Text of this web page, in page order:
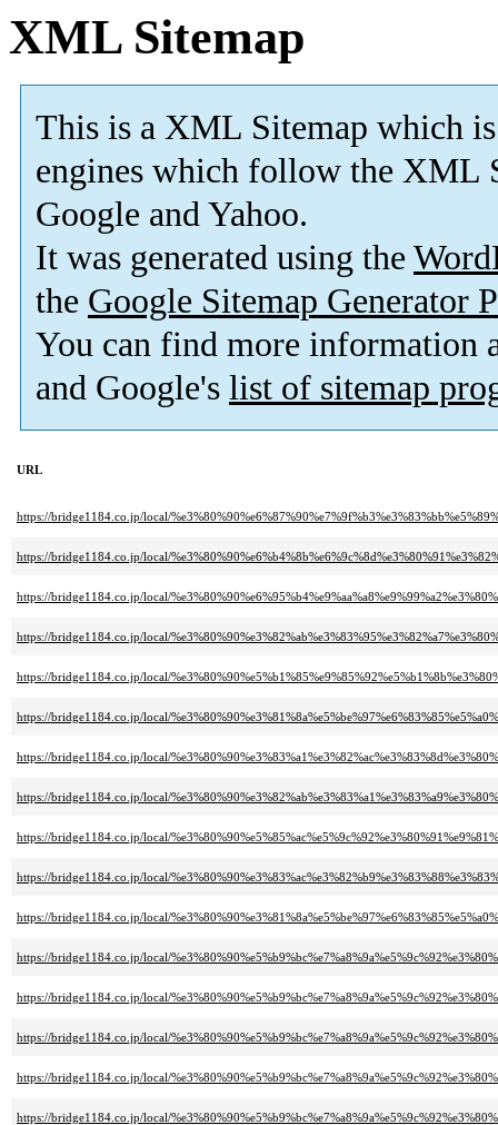
XML Sitemap
This is a XML Sitemap which is
engines which follow the XML
Google and Yahoo.
It was generated using the
the Google Sitemap Generator
You can find more information
and Google's list of sitemap
URL
https://bridge1184.co.jp/local/
https://bridge1184.co.jp/local/
https://bridge1184.co.jp/local/
https://bridge1184.co.jp/local/
https://bridge1184.co.jp/local/
https://bridge1184.co.jp/local/
https://bridge1184.co.jp/local/
https://bridge1184.co.jp/local/
https://bridge1184.co.jp/local/
https://bridge1184.co.jp/local/
https://bridge1184.co.jp/local/
https://bridge1184.co.jp/local/
https://bridge1184.co.jp/local/
https://bridge1184.co.jp/local/
https://bridge1184.co.jp/local/
https://bridge1184.co.jp/local/